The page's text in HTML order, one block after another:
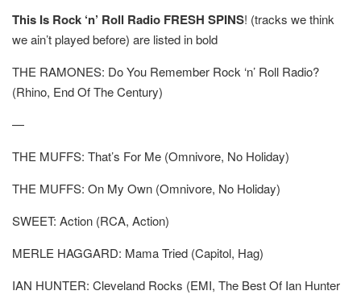
This Is Rock ‘n’ Roll Radio FRESH SPINS! (tracks we think
we ain’t played before) are listed inbold
THE RAMONES: Do You Remember Rock ‘n’ Roll Radio?
(Rhino, End Of The Century)
—
THE MUFFS: That’s For Me (Omnivore, No Holiday)
THE MUFFS: On My Own (Omnivore, No Holiday)
SWEET: Action (RCA, Action)
MERLE HAGGARD: Mama Tried (Capitol, Hag)
IAN HUNTER: Cleveland Rocks (EMI, The Best Of Ian Hunter